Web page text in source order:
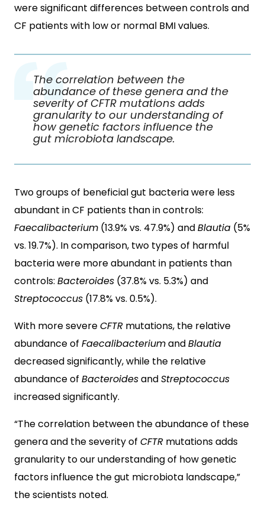
were significant differences between controls and
CF patients with low or normal BMI values.
The correlation between the
abundance of these genera and the
severity ofCFTR mutations adds
granularity to our understanding of
how genetic factors influence the
gut microbiota landscape.
Two groups of beneficial gut bacteria were less
abundant in CF patients than in controls:
Faecalibacterium (13.9% vs. 47.9%) andBlautia (5%
vs. 19.7%). In comparison, two types of harmful
bacteria were more abundant in patients than
controls: Bacteroides (37.8% vs. 5.3%) and
Streptococcus (17.8% vs. 0.5%).
With more severeCFTR mutations, the relative
abundance of FaecalibacteriumandBlautia
decreased significantly, while the relative
abundance of BacteroidesandStreptococcus
increased significantly.
“The correlation between the abundance of these
genera and the severity of CFTR mutations adds
granularity to our understanding of how genetic
factors influence the gut microbiota landscape,”
the scientists noted.